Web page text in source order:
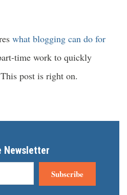
what blogging can do for
time work to quickly
post is right on.
Newsletter
Subscribe